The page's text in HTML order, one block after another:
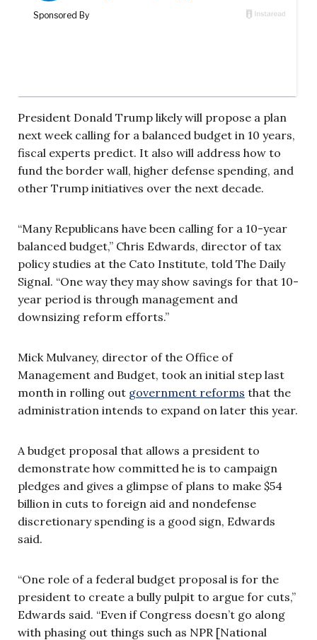
President Donald Trump likely will propose a plan
next week calling for a balanced budget in 10 years,
fiscal experts predict. It also will address how to
fund the border wall, higher defense spending, and
other Trump initiatives over the next decade.
“Many Republicans have been calling for a 10-year
balanced budget,” Chris Edwards, director of tax
policy studies at the Cato Institute, told The Daily
Signal. “One way they may show savings for that 10-
year period is through management and
downsizing reform efforts.”
Mick Mulvaney, director of the Office of
Management and Budget, took an initial step last
month in rolling out government reforms that the
administration intends to expand on later this year.
A budget proposal that allows a president to
demonstrate how committed he is to campaign
pledges and gives a glimpse of plans to make $54
billion in cuts to foreign aid and nondefense
discretionary spending is a good sign, Edwards
said.
“One role of a federal budget proposal is for the
president to create a bully pulpit to argue for cuts,”
Edwards said. “Even if Congress doesn’t go along
with phasing out things such as NPR [National